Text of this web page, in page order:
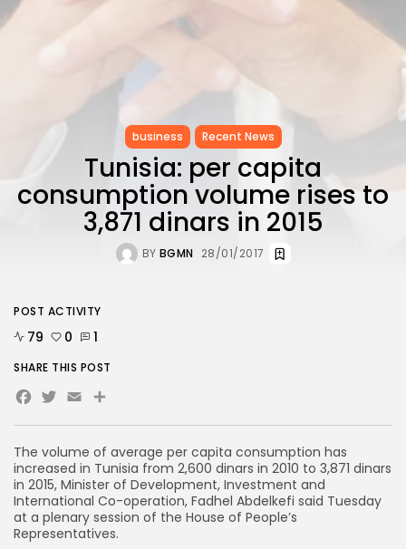
business Recent News
Tunisia: per capita
consumption volume rises to
3,871 dinars in 2015
BY BGMN 28/01/2017
The volume of average per capita consumption has
increased in Tunisia from 2,600 dinars in 2010 to 3,871 dinars
in 2015, Minister of Development, Investment and
International Co-operation, Fadhel Abdelkefi said Tuesday
at a plenary session of the House of People’s
Representatives.
POST ACTIVITY
79 0 1
SHARE THIS POST
Facebook
Twitter
EmailShare